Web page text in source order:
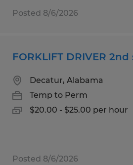
Posted 8/6/2026
FORKLIFT DRIVER
Decatur, Alabama
Temp to Perm
$20.00 - $25.00 per hour
Posted 8/6/2026